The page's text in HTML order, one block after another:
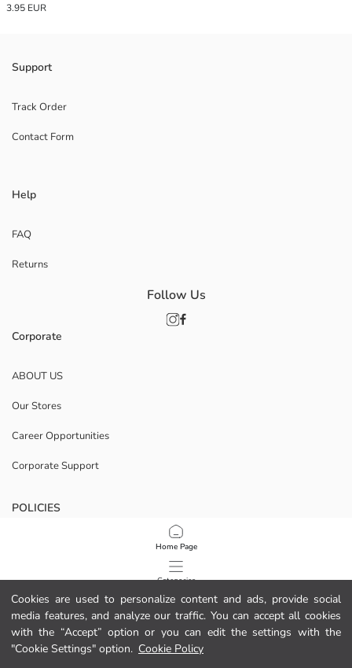
Cookies are used to personalize content and ads, provide social
media features, and analyze our traffic. You can accept all cookies
with the “Accept” option or you can edit the settings with the
"Cookie Settings" option. Cookie Policy
Home Page
Categories
My Cart
3.95 EUR
1 /
Support
Track Order
Contact Form
Help
FAQ
Returns
Corporate
ABOUT US
Our Stores
Career Opportunities
Corporate Support
POLICIES
Data Privacy And Security Policy
Terms Of Use
Cookie Policy
Download Our App
Follow Us